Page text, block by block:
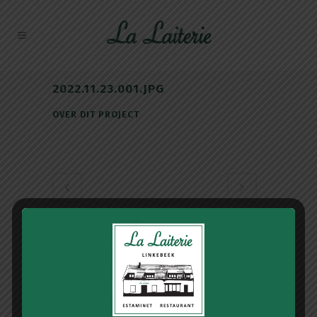
2022.11.23.001.JPG
OVER DIT PROJECT